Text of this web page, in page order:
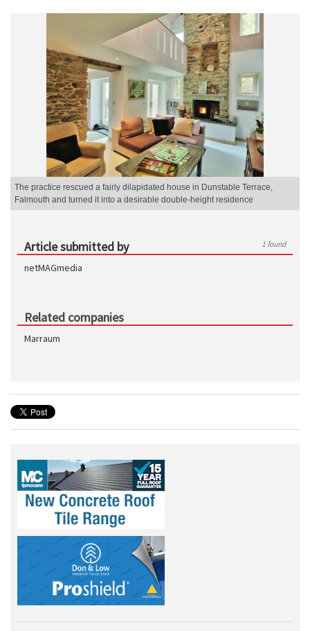
The practice rescued a fairly dilapidated house in Dunstable Terrace,
Falmouth and turned it into a desirable double-height residence
Article submitted by 1 found
netMAGmedia
Related companies
Marraum